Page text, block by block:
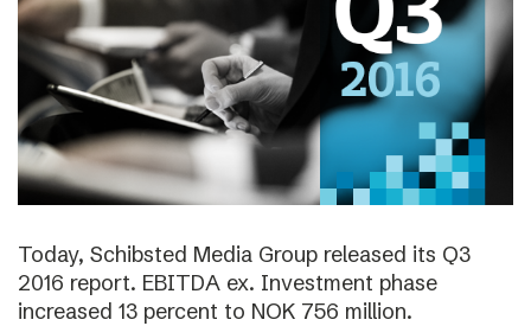
Today, Schibsted Media Group released its Q3
2016 report. EBITDA ex. Investment phase
increased 13 percent to NOK 756 million.